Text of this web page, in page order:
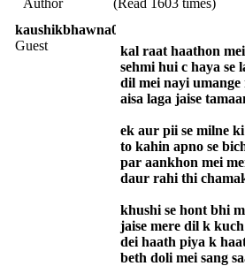
kaushikbhawna008
Guest
kal raat haathon
sehmi hui c haya se
dil mei nayi
aisa laga jaise
ek aur pii se milne
to kahin apno se
par aankhon mei
daur rahi thi
khushi se hont bhi
jaise mere dil k
dei haath piya k
beth doli mei sang